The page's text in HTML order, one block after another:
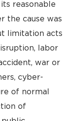
reasonable
the cause was
limitation acts
labor
war or
cyber-
of normal
of